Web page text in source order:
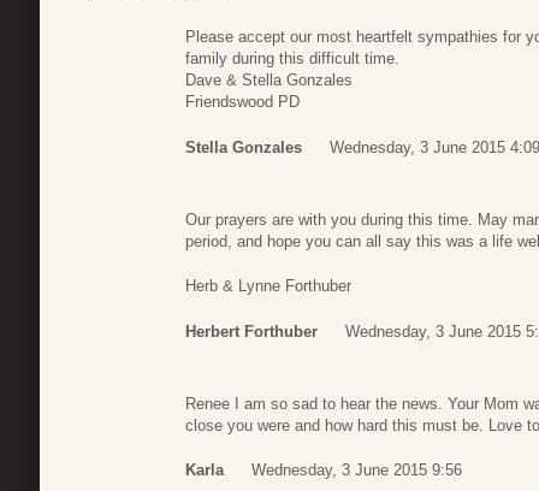
Please accept our most heartfelt sympathies for
family during this difficult time.
Dave & Stella Gonzales
Friendswood PD
Stella Gonzales Wednesday, 3 June 2015 4:09
Our prayers are with you during this time. May
period, and hope you can all say this was a life
Herb & Lynne Forthuber
Herbert Forthuber Wednesday, 3 June 2015
Renee I am so sad to hear the news. Your Mom
close you were and how hard this must be. Love
Karla Wednesday, 3 June 2015 9:56